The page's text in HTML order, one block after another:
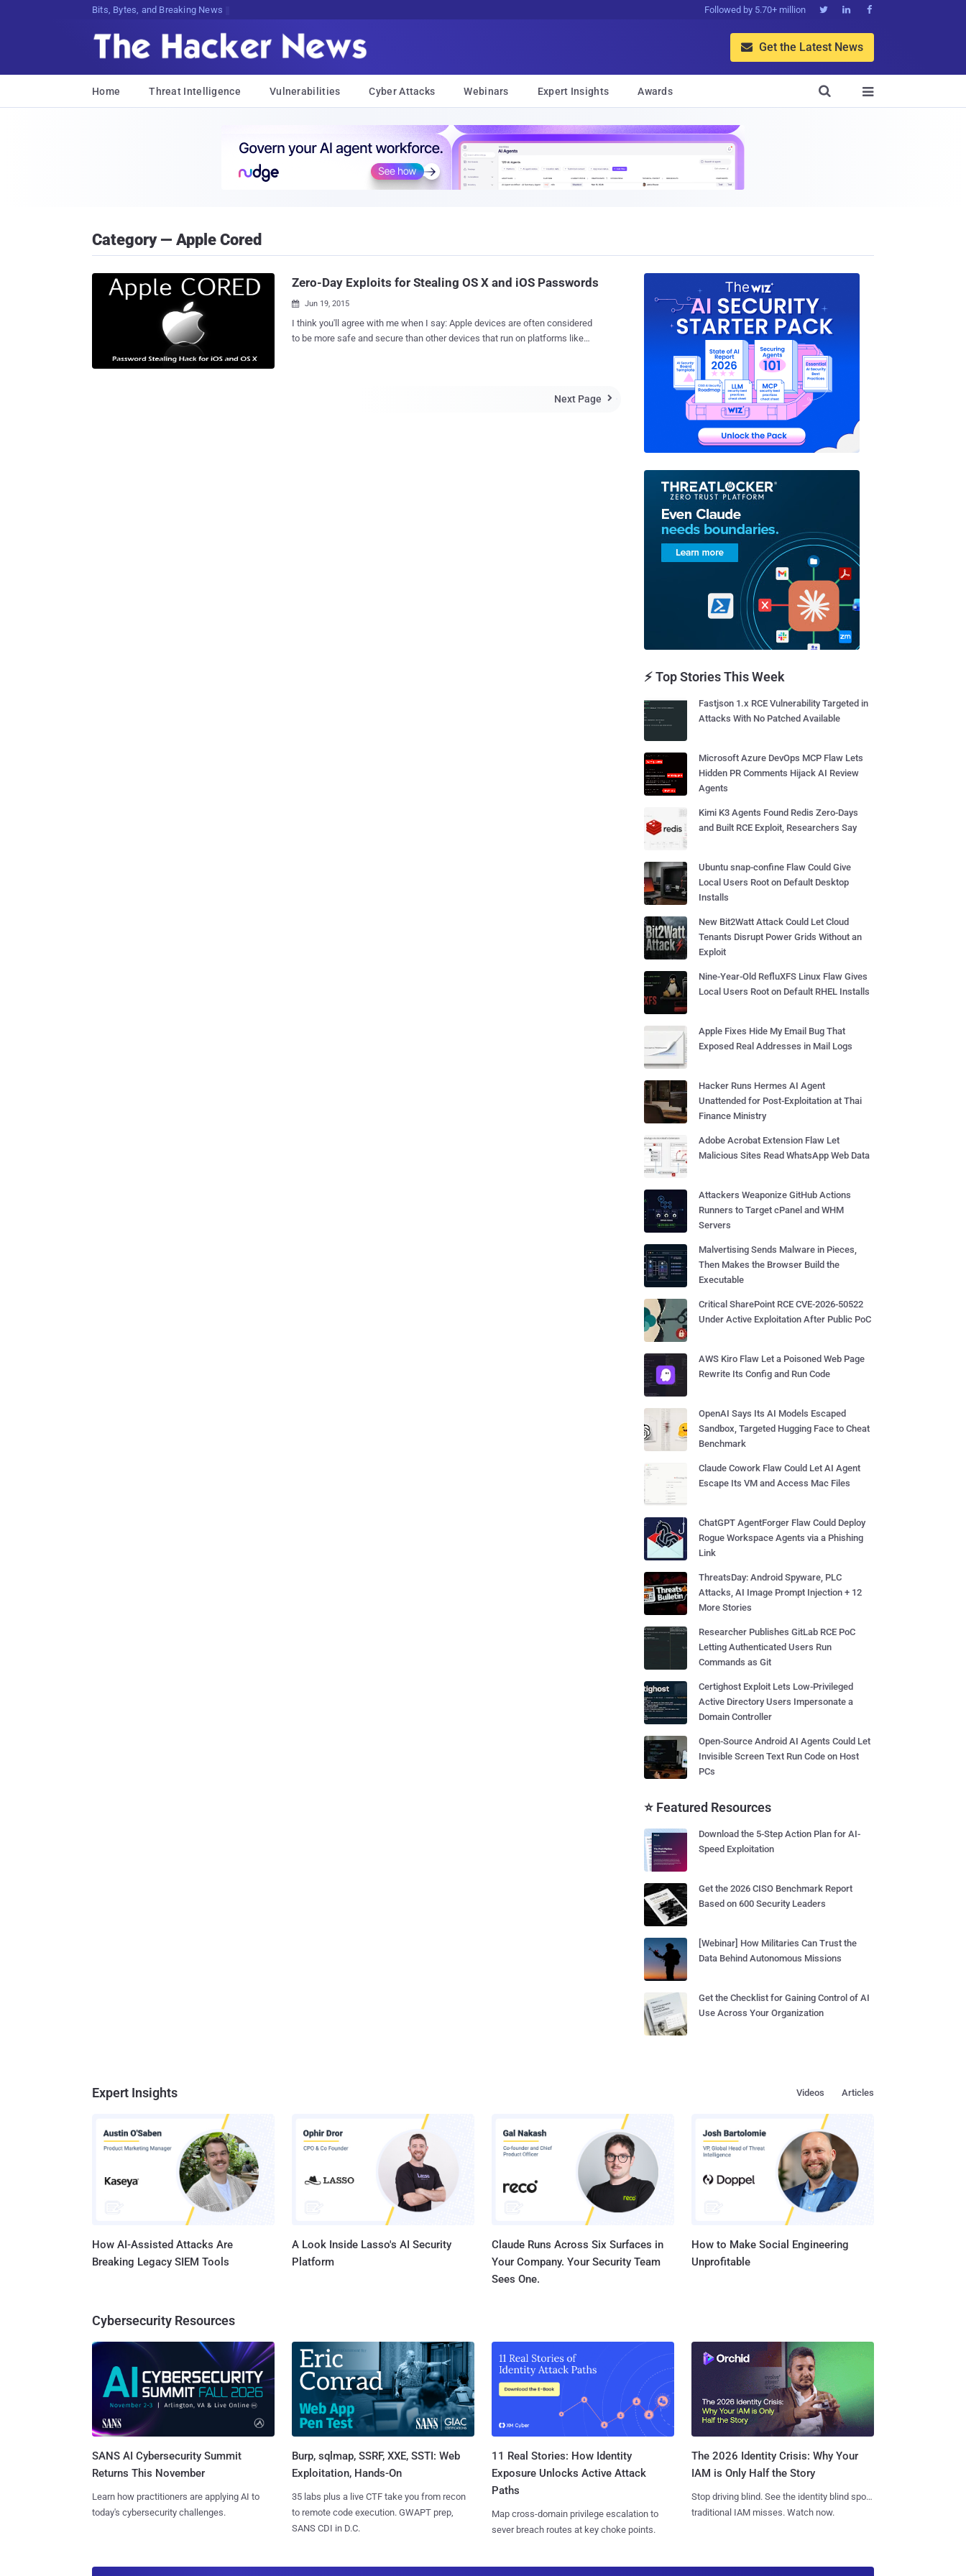
Bits, Bytes, and Breaking News Followed by 5.70+ million   
 Get the Latest News
Home Threat Intelligence Vulnerabilities Cyber Attacks Webinars Expert Insights Awards 

Category — Apple Cored
Zero-Day Exploits for Stealing OS X and iOS Passwords
 Jun 19, 2015
I think you'll agree with me when I say: Apple devices are often considered
to be more safe and secure than other devices that run on platforms like
Next Page 
⚡ Top Stories This Week
Fastjson 1.x RCE Vulnerability Targeted in
Attacks With No Patched Available
Microsoft Azure DevOps MCP Flaw Lets
Hidden PR Comments Hijack AI Review
Agents
Kimi K3 Agents Found Redis Zero-Days
and Built RCE Exploit, Researchers Say
Ubuntu snap-confine Flaw Could Give
Local Users Root on Default Desktop
Installs
New Bit2Watt Attack Could Let Cloud
Tenants Disrupt Power Grids Without an
Exploit
Nine-Year-Old RefluXFS Linux Flaw Gives
Local Users Root on Default RHEL Installs
Apple Fixes Hide My Email Bug That
Exposed Real Addresses in Mail Logs
Hacker Runs Hermes AI Agent
Unattended for Post-Exploitation at Thai
Finance Ministry
Adobe Acrobat Extension Flaw Let
Malicious Sites Read WhatsApp Web Data
Attackers Weaponize GitHub Actions
Runners to Target cPanel and WHM
Servers
Malvertising Sends Malware in Pieces,
Then Makes the Browser Build the
Executable
Critical SharePoint RCE CVE-2026-50522
Under Active Exploitation After Public PoC
AWS Kiro Flaw Let a Poisoned Web Page
Rewrite Its Config and Run Code
OpenAI Says Its AI Models Escaped
Sandbox, Targeted Hugging Face to Cheat
Benchmark
Claude Cowork Flaw Could Let AI Agent
Escape Its VM and Access Mac Files
ChatGPT AgentForger Flaw Could Deploy
Rogue Workspace Agents via a Phishing
Link
ThreatsDay: Android Spyware, PLC
Attacks, AI Image Prompt Injection + 12
More Stories
Researcher Publishes GitLab RCE PoC
Letting Authenticated Users Run
Commands as Git
Certighost Exploit Lets Low-Privileged
Active Directory Users Impersonate a
Domain Controller
Open-Source Android AI Agents Could Let
Invisible Screen Text Run Code on Host
PCs
⭐ Featured Resources
Download the 5-Step Action Plan for AI-
Speed Exploitation
Get the 2026 CISO Benchmark Report
Based on 600 Security Leaders
[Webinar] How Militaries Can Trust the
Data Behind Autonomous Missions
Get the Checklist for Gaining Control of AI
Use Across Your Organization
Expert Insights Articles
Videos
How AI-Assisted Attacks Are
Breaking Legacy SIEM Tools
A Look Inside Lasso's AI Security
Platform
Claude Runs Across Six Surfaces in
Your Company. Your Security Team
Sees One.
How to Make Social Engineering
Unprofitable
Cybersecurity Resources
SANS AI Cybersecurity Summit
Returns This November
Learn how practitioners are applying AI to
today's cybersecurity challenges.
Burp, sqlmap, SSRF, XXE, SSTI: Web
Exploitation, Hands-On
35 labs plus a live CTF take you from recon
to remote code execution. GWAPT prep,
SANS CDI in D.C.
11 Real Stories: How Identity
Exposure Unlocks Active Attack
Paths
Map cross-domain privilege escalation to
sever breach routes at key choke points.
The 2026 Identity Crisis: Why Your
IAM is Only Half the Story
Stop driving blind. See the identity blind spots
traditional IAM misses. Watch now.